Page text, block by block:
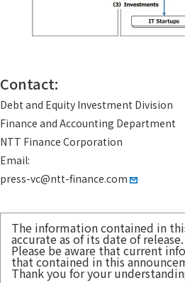
Contact:
Debt and Equity Investment Division
Finance and Accounting Department
NTT Finance Corporation
Email:
press-vc@ntt-finance.com
The information contained in
accurate as of its date of release.
Please be aware that current
that contained in this
Thank you for your